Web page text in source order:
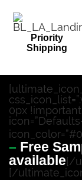
Priority
Shipping
0px
– Free
available[/
[/